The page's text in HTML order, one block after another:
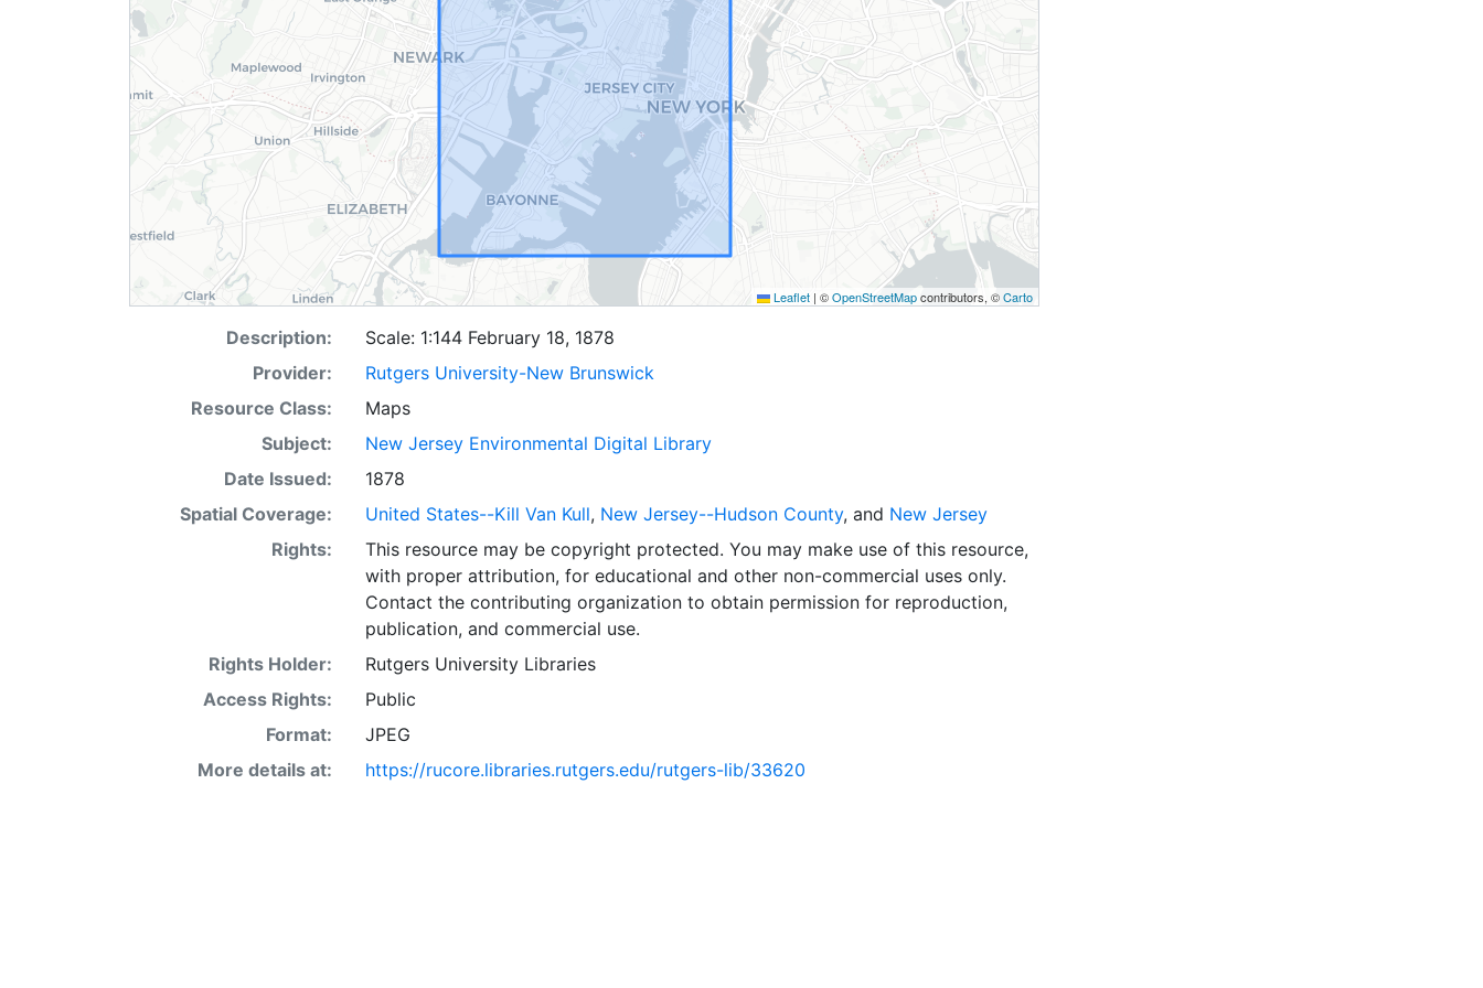
Leaflet | ©OpenStreetMapcontributors, ©Carto
Description:
Scale: 1:144 February 18, 1878
Provider:
Rutgers University-New Brunswick
Resource Class:
Maps
Subject:
New Jersey Environmental Digital Library
Date Issued:
1878
Spatial Coverage:
United States--Kill Van Kull, New Jersey--Hudson County, and New Jersey
Rights:
This resource may be copyright protected. You may make use of this resource,
with proper attribution, for educational and other non-commercial uses only.
Contact the contributing organization to obtain permission for reproduction,
publication, and commercial use.
Rights Holder:
Rutgers University Libraries
Access Rights:
Public
Format:
JPEG
More details at:
https://rucore.libraries.rutgers.edu/rutgers-lib/33620